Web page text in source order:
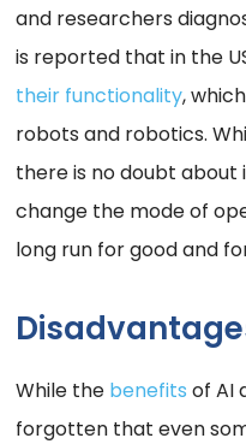
and researchers
is reported that in the
their functionality,
robots and robotics.
there is no doubt
change the mode of
long run for good and
While the benefits of AI
forgotten that even